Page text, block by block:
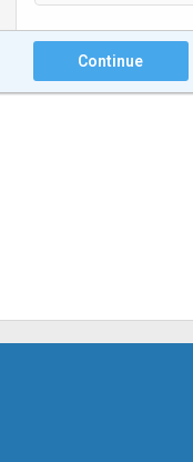
Continue